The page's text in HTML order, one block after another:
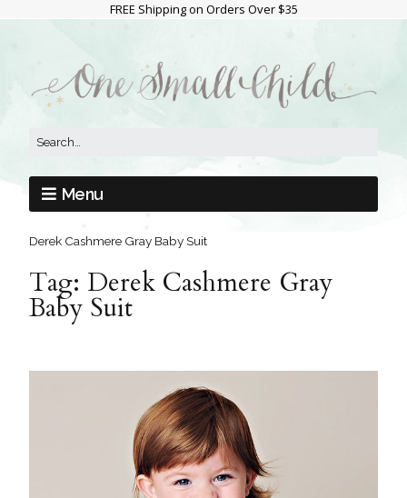
FREE Shipping on Orders Over $35
Menu
Derek Cashmere Gray Baby Suit
Tag: Derek Cashmere Gray
Baby Suit